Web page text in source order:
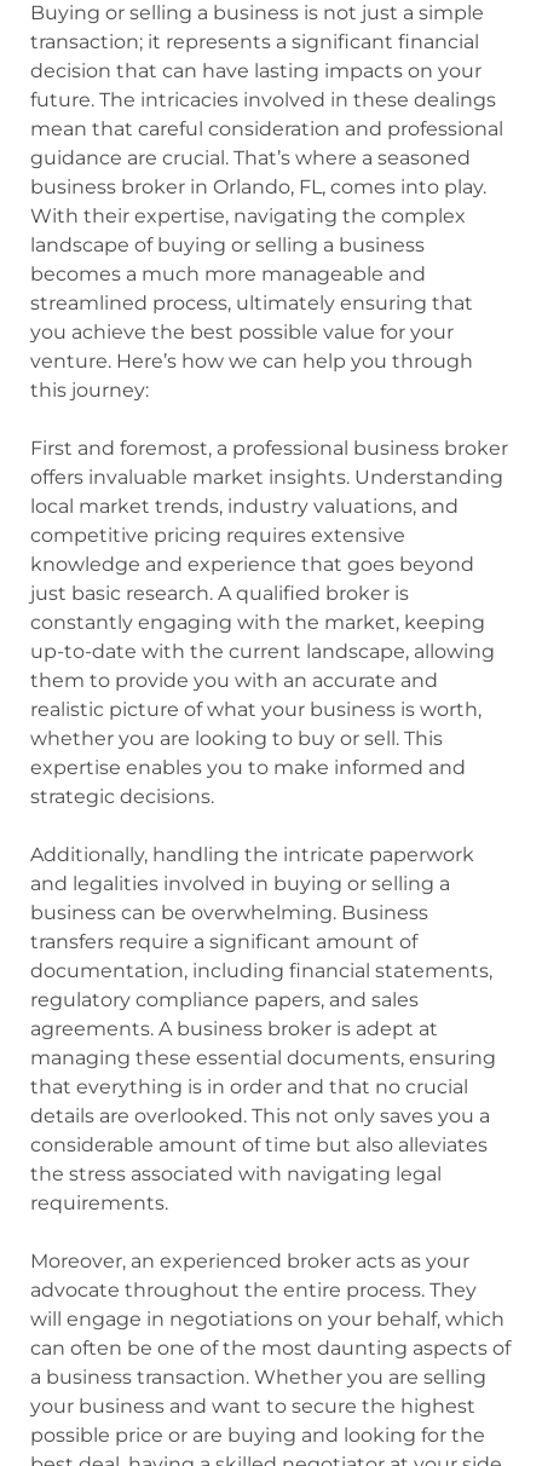
Buying or selling a business is not just a simple
transaction; it represents a significant financial
decision that can have lasting impacts on your
future. The intricacies involved in these dealings
mean that careful consideration and professional
guidance are crucial. That’s where a seasoned
business broker in Orlando, FL, comes into play.
With their expertise, navigating the complex
landscape of buying or selling a business
becomes a much more manageable and
streamlined process, ultimately ensuring that
you achieve the best possible value for your
venture. Here’s how we can help you through
this journey:
First and foremost, a professional business broker
offers invaluable market insights. Understanding
local market trends, industry valuations, and
competitive pricing requires extensive
knowledge and experience that goes beyond
just basic research. A qualified broker is
constantly engaging with the market, keeping
up-to-date with the current landscape, allowing
them to provide you with an accurate and
realistic picture of what your business is worth,
whether you are looking to buy or sell. This
expertise enables you to make informed and
strategic decisions.
Additionally, handling the intricate paperwork
and legalities involved in buying or selling a
business can be overwhelming. Business
transfers require a significant amount of
documentation, including financial statements,
regulatory compliance papers, and sales
agreements. A business broker is adept at
managing these essential documents, ensuring
that everything is in order and that no crucial
details are overlooked. This not only saves you a
considerable amount of time but also alleviates
the stress associated with navigating legal
requirements.
Moreover, an experienced broker acts as your
advocate throughout the entire process. They
will engage in negotiations on your behalf, which
can often be one of the most daunting aspects of
a business transaction. Whether you are selling
your business and want to secure the highest
possible price or are buying and looking for the